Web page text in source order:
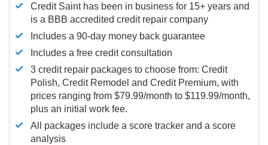
Credit Saint has been in business for 15+ years and
is a BBB accredited credit repair company
Includes a 90-day money back guarantee
Includes a free credit consultation
3 credit repair packages to choose from: Credit
Polish, Credit Remodel and Credit Premium, with
prices ranging from $79.99/month to $119.99/month,
plus an initial work fee.
All packages include a score tracker and a score
analysis